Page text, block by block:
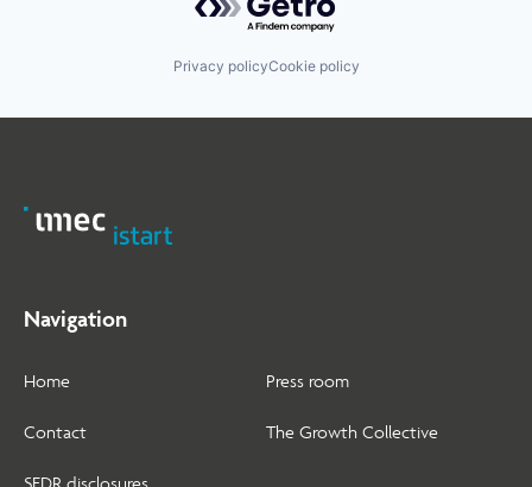
Privacy policyCookie policy
Navigation
Home
Contact
Press room
The Growth Collective